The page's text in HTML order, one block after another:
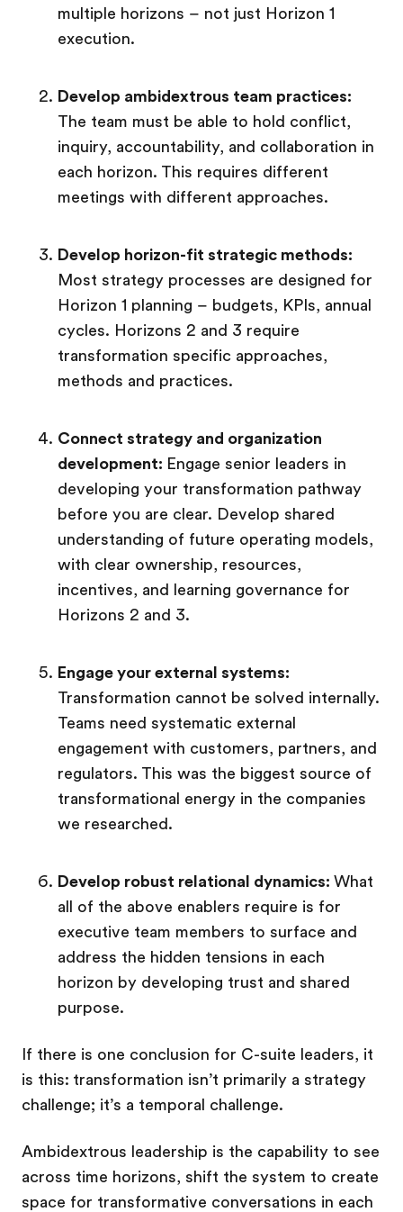
multiple horizons – not just Horizon 1
execution.
Develop ambidextrous team practices:
The team must be able to hold conflict,
inquiry, accountability, and collaboration in
each horizon. This requires different
meetings with different approaches.
Develop horizon-fit strategic methods:
Most strategy processes are designed for
Horizon 1 planning – budgets, KPIs, annual
cycles. Horizons 2 and 3 require
transformation specific approaches,
methods and practices.
Connect strategy and organization
development: Engage senior leaders in
developing your transformation pathway
before you are clear. Develop shared
understanding of future operating models,
with clear ownership, resources,
incentives, and learning governance for
Horizons 2 and 3.
Engage your external systems:
Transformation cannot be solved internally.
Teams need systematic external
engagement with customers, partners, and
regulators. This was the biggest source of
transformational energy in the companies
we researched.
Develop robust relational dynamics: What
all of the above enablers require is for
executive team members to surface and
address the hidden tensions in each
horizon by developing trust and shared
purpose.
If there is one conclusion for C-suite leaders, it
is this: transformation isn’t primarily a strategy
challenge; it’s a temporal challenge.
Ambidextrous leadership is the capability to see
across time horizons, shift the system to create
space for transformative conversations in each